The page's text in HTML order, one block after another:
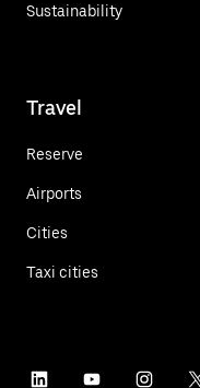
Sustainability
Travel
Reserve
Airports
Cities
Taxi cities